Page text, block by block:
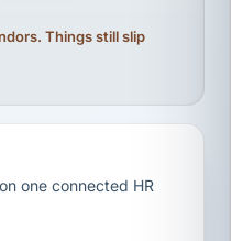
Things still slip
one connected HR